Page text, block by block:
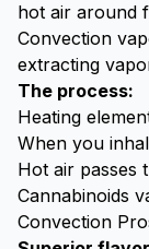
hot air around
Convection
extracting
The process:
Heating
When you
Hot air passes
Cannabinoids
Convection